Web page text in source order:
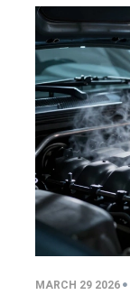
MARCH 29 2026